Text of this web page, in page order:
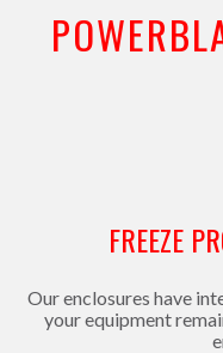
FREEZE
Our enclosures have
your equipment